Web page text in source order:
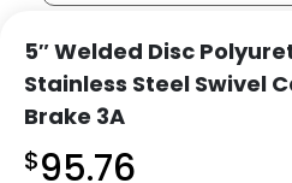
5″ Welded Disc
Stainless Steel Swivel
Brake 3A
$95.76